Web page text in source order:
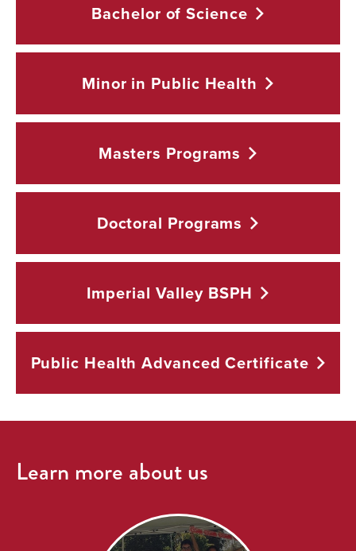
Bachelor ofScience
Minor in Public Health
Masters Programs
Doctoral Programs
Imperial Valley BSPH
Public Health AdvancedCertificate
Learn more about us